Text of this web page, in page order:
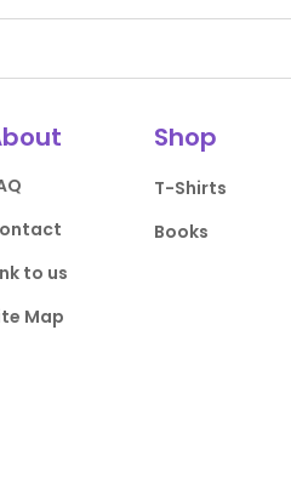
to us
Map
Shop
T-Shirts
Books